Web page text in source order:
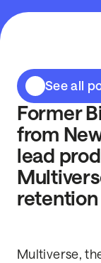
See all
Former
from
lead
retention
Multiverse,